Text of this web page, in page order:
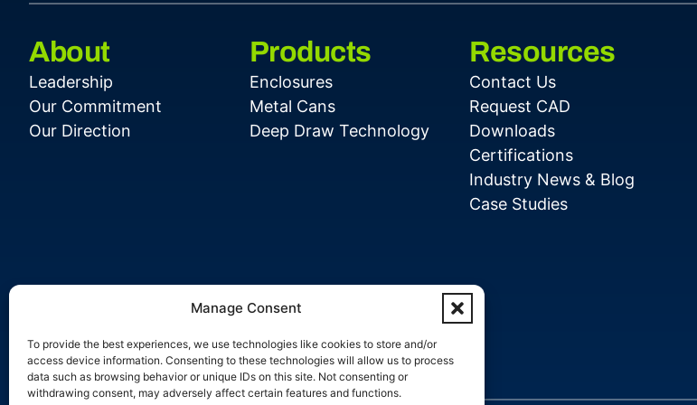
Manage Consent
To provide the best experiences, we use technologies like cookies to store and/or
access device information. Consenting to these technologies will allow us to process
data such as browsing behavior or unique IDs on this site. Not consenting or
withdrawing consent, may adversely affect certain features and functions.
About
Leadership
Our Commitment
Our Direction
Products
Enclosures
Metal Cans
Deep Draw Technology
Resources
Contact Us
Request CAD
Downloads
Certifications
Industry News & Blog
Case Studies